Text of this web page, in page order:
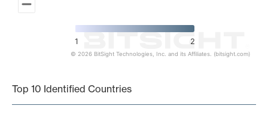
1 2
© 2026 BitSight Technologies, Inc. and its Affiliates. (bitsight.com)
Top 10 Identified Countries